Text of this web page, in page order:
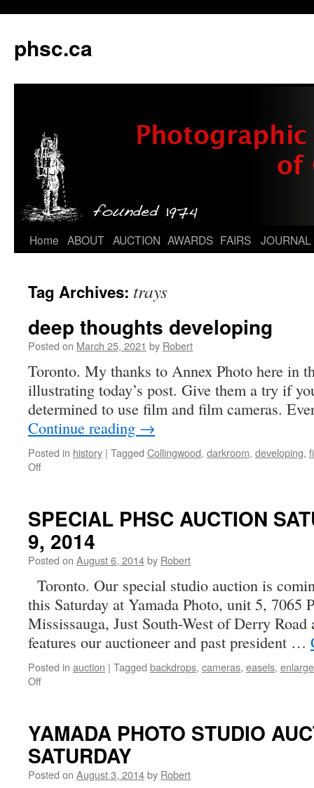
phsc.ca
Skip
content
Home ABOUT AUCTION AWARDS FAIRS JOURNAL
Tag Archives: trays
deep thoughts developing
Posted on March 25, 2021 by Robert
Toronto. My thanks to Annex Photo here in
illustrating today’s post. Give them a try if
determined to use film and film cameras.
Continue reading →
Posted in history | Tagged Collingwood, darkroom, developing,
Offon
SPECIAL PHSC AUCTION
9, 2014
Posted on August 6, 2014by Robert
Toronto. Our special studio auction is
this Saturday at Yamada Photo, unit 5, 7065
Mississauga, Just South-West of Derry
features our auctioneer and past president …
Posted in auction | Tagged backdrops, cameras, easels,
Offon
SATURDAY:
August
9,
2014
YAMADA PHOTO STUDIO
SATURDAY
Posted on August 3, 2014by Robert